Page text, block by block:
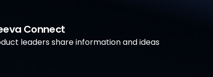
Connect
leaders share information and ideas